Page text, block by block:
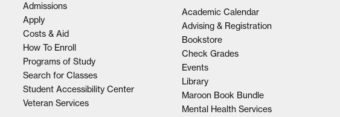
Admissions
Apply
Costs & Aid
How To Enroll
Programs of Study
Search for Classes
Student Accessibility Center
Veteran Services
Academic Calendar
Advising & Registration
Bookstore
Check Grades
Events
Library
Maroon Book Bundle
Mental Health Services